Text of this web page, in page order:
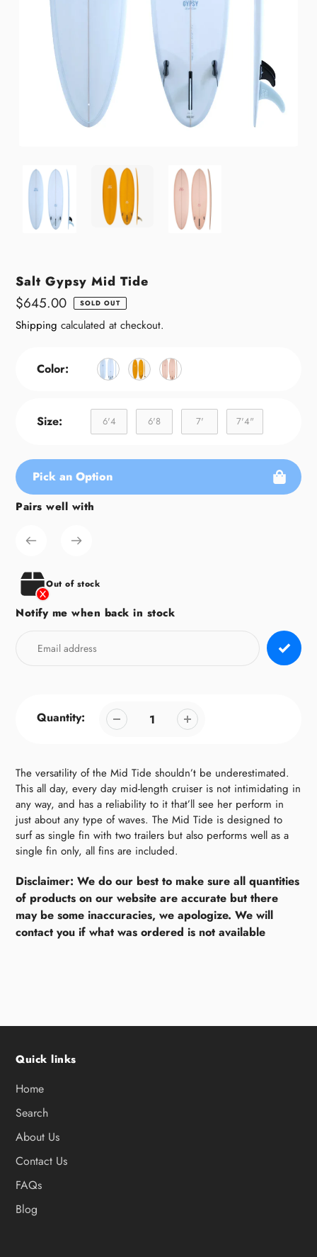
Salt Gypsy Mid Tide
Regular
price
$645.00 SOLD OUT
Shipping calculated at checkout.
Color:
Size: 6'4 6'8 7' 7'4"
Pick an Option
Adding
cart
Pairs well with
Out of stock
Notify me when back in stock
Quantity:
The versatility of the Mid Tide shouldn’t be underestimated.
This all day, every day mid-length cruiser is not intimidating in
any way, and has a reliability to it that’ll see her perform in
just about any type of waves. The Mid Tide is designed to
surf as single fin with two trailers but also performs well as a
single fin only, all fins are included.
Disclaimer: We do our best to make sure all quantities
of products on our website are accurate but there
may be some inaccuracies, we apologize. We will
contact you if what was ordered is not available
Quick links
Home
Search
About Us
Contact Us
FAQs
Blog